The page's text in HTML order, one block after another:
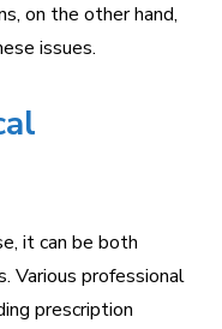
on the other hand,
issues.
it can be both
Various professional
prescription